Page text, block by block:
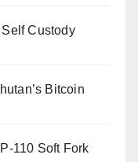
Custody
Bitcoin
110 Soft Fork